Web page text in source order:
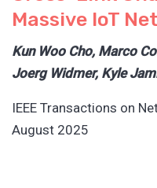
Massive IoT
Kun Woo Cho, Marco
Joerg Widmer, Kyle
IEEE Transactions on
August 2025